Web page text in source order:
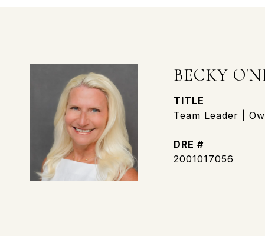
BECKY
TITLE
Team Leader |
DRE #
2001017056